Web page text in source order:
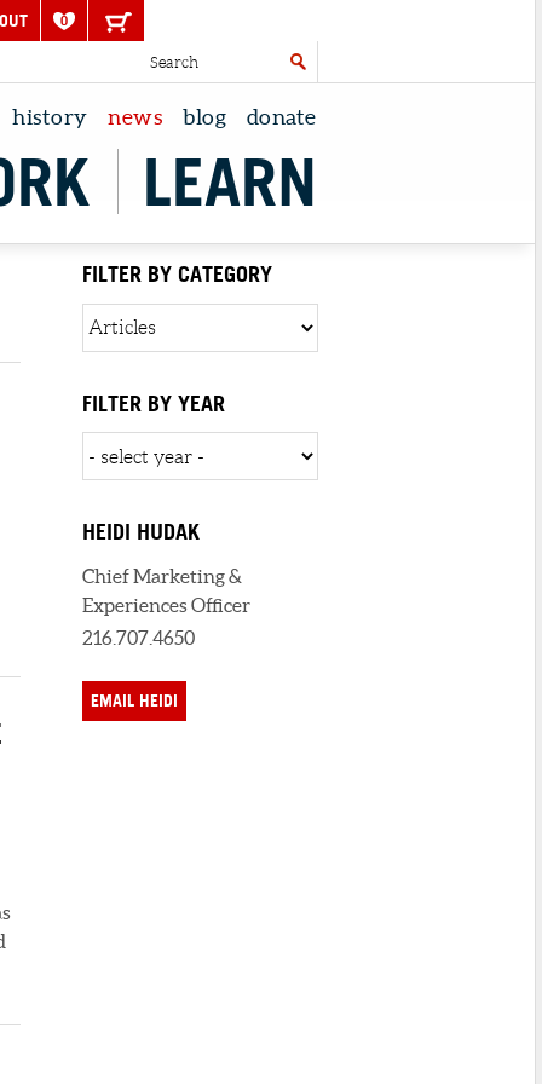
0
history news blog donate
LEARN
FILTER BY CATEGORY
FILTER BY YEAR
HEIDI HUDAK
Chief Marketing &
Experiences Officer
216.707.4650
EMAIL HEIDI